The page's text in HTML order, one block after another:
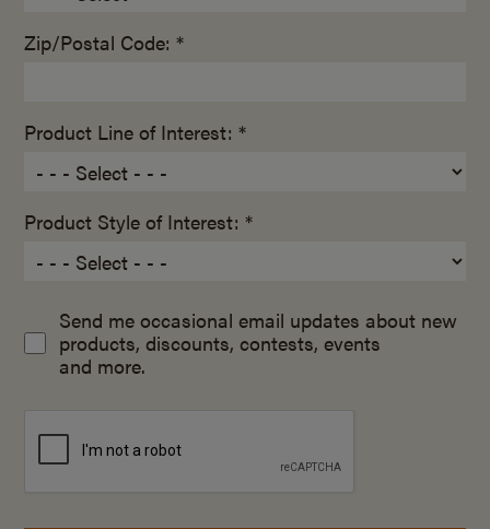
Zip/Postal Code: *
Product Line of Interest: *
Product Style of Interest: *
Send me occasional email updates about new
products, discounts, contests, events
and more.